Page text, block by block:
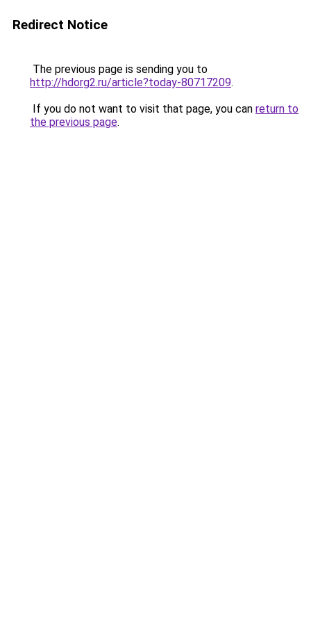
Redirect Notice
The previous page is sending you to
http://hdorg2.ru/article?today-80717209.
If you do not want to visit that page, you can return to
the previous page.